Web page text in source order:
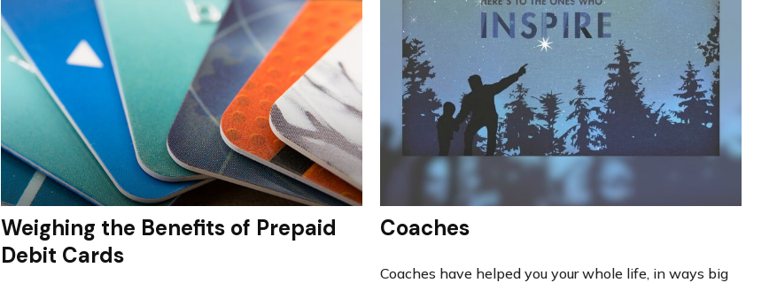
Weighing the Benefits of Prepaid
Debit Cards
Coaches
Coaches have helped you your whole life, in ways big